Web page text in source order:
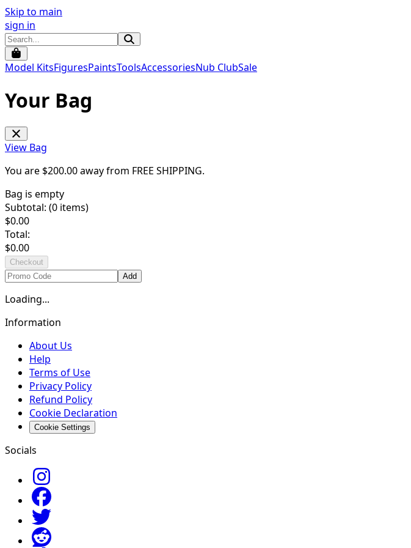
Skip to main
sign in
Model KitsFiguresPaintsToolsAccessoriesNub ClubSale
Your Bag
View Bag
You are $200.00away from FREE SHIPPING.
Bag is empty
Subtotal: (0 items)
$0.00
Total:
$0.00
Checkout
Add
Loading...
Information
About Us
Help
Terms of Use
Privacy Policy
Refund Policy
Cookie Declaration
Cookie Settings
Socials